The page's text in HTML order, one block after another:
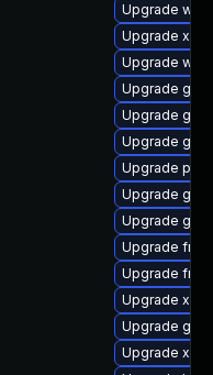
Upgrade
Upgrade
Upgrade
Upgrade
Upgrade
Upgrade
Upgrade
Upgrade
Upgrade
Upgrade
Upgrade
Upgrade
Upgrade
Upgrade